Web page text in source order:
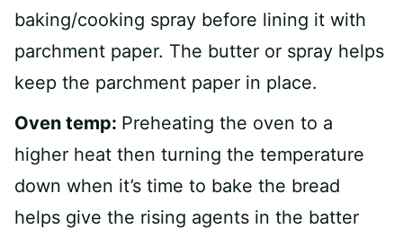
baking/cooking spray before lining it with
parchment paper. The butter or spray helps
keep the parchment paper in place.
Oven temp: Preheating the oven to a
higher heat then turning the temperature
down when it’s time to bake the bread
helps give the rising agents in the batter